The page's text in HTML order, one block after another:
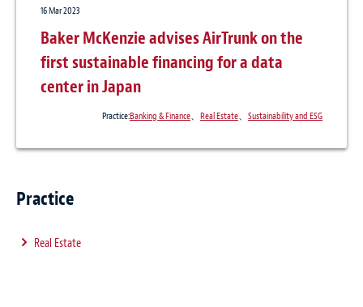
16 Mar 2023
Baker McKenzie advises AirTrunk on the
first sustainable financing for a data
center in Japan
Practice:Banking & Finance、 Real Estate、 Sustainability and ESG
Practice
Real Estate